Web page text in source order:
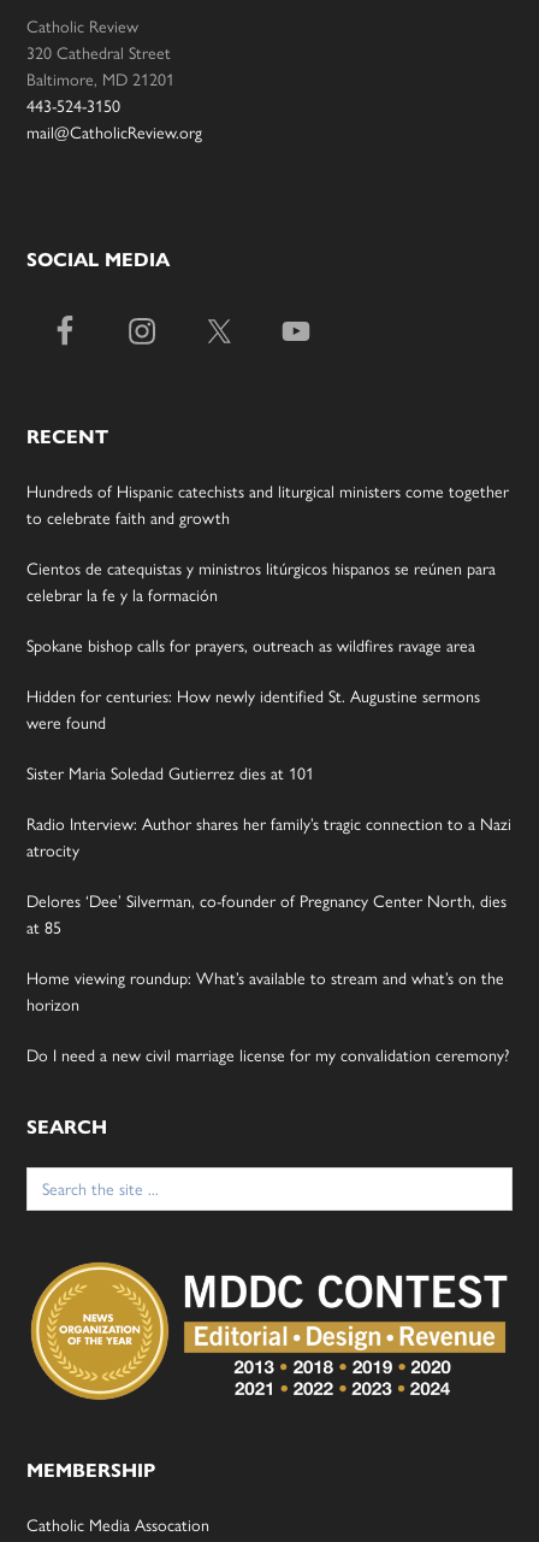
Catholic Review
320 Cathedral Street
Baltimore, MD 21201
443-524-3150
mail@CatholicReview.org
SOCIAL MEDIA
RECENT
Hundreds of Hispanic catechists and liturgical ministers come together
to celebrate faith and growth
Cientos de catequistas y ministros litúrgicos hispanos se reúnen para
celebrar la fe y la formación
Spokane bishop calls for prayers, outreach as wildfires ravage area
Hidden for centuries: How newly identified St. Augustine sermons
were found
Sister Maria Soledad Gutierrez dies at 101
Radio Interview: Author shares her family’s tragic connection to a Nazi
atrocity
Delores ‘Dee’ Silverman, co-founder of Pregnancy Center North, dies
at 85
Home viewing roundup: What’s available to stream and what’s on the
horizon
Do I need a new civil marriage license for my convalidation ceremony?
SEARCH
Search
for:
MEMBERSHIP
Catholic Media Assocation